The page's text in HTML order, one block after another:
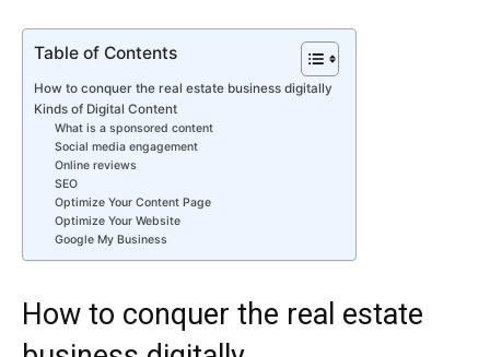
Table of Contents
How to conquer the real estate business digitally
Kinds of Digital Content
What is a sponsored content
Social media engagement
Online reviews
SEO
Optimize Your Content Page
Optimize Your Website
Google My Business
How to conquer the real estate